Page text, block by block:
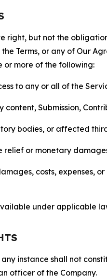
right, but not the
Terms, or any of Our
or more of the following:
to any or all of the
content, Submission,
bodies, or affected
or monetary
costs, expenses,
under applicable
any instance shall not
officer of the Company.